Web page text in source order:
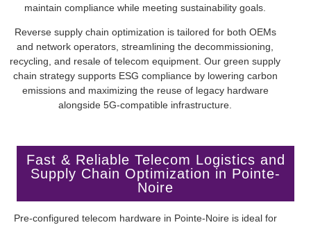
maintain compliance while meeting sustainability goals.
Reverse supply chain optimization is tailored for both OEMs
and network operators, streamlining the decommissioning,
recycling, and resale of telecom equipment. Our green supply
chain strategy supports ESG compliance by lowering carbon
emissions and maximizing the reuse of legacy hardware
alongside 5G-compatible infrastructure.
Fast & Reliable Telecom Logistics and
Supply Chain Optimization in Pointe-
Noire
Pre-configured telecom hardware in Pointe-Noire is ideal for